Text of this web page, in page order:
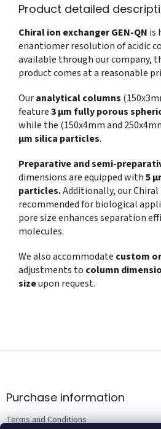
Product detailed
Chiral ion exchanger GEN-QN is
enantiomer resolution of acidic
available through our company,
product comes at a reasonable
Ouranalytical columns
feature3 µm fully porous
while the (150x4mm and
µm silica particles.
Preparative and semi-
dimensions are equipped with5
particles.Additionally, our Chiral
recommended for biological
pore size enhances separation
molecules.
We also accommodate custom
adjustments to column
sizeupon request.
F
r
Purchase information
Terms and Conditions